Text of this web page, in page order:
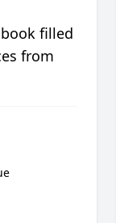
filled
from